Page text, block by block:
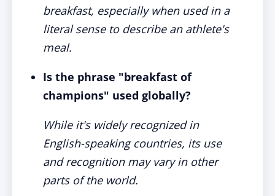
breakfast, especially when used in a
literal sense to describe an athlete's
meal.
Is the phrase "breakfast of
champions" used globally?
While it's widely recognized in
English-speaking countries, its use
and recognition may vary in other
parts of the world.